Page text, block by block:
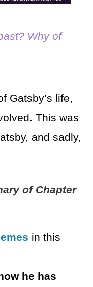
Why of
Gatsby’s life,
This was
and sadly,
of Chapter
in this
he has